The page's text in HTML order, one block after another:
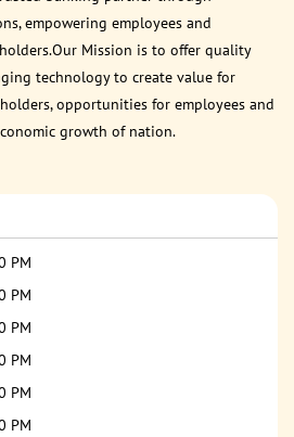
empowering employees and
Mission is to offer quality
technology to create value for
opportunities for employees and
growth of nation.
PM
PM
PM
PM
PM
PM